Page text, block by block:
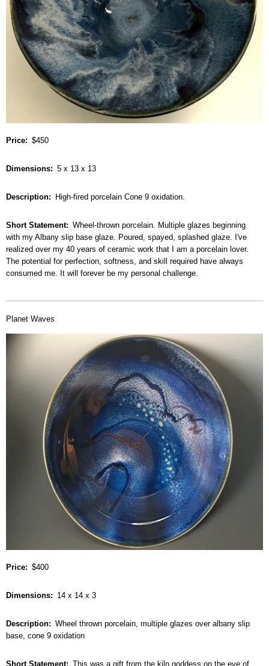
Price $450
Dimensions 5 x 13 x 13
Description High-fired porcelain Cone 9 oxidation.
Short Statement
Wheel-thrown porcelain. Multiple glazes beginning
with my Albany slip base glaze. Poured, spayed, splashed glaze. I've
realized over my 40 years of ceramic work that I am a porcelain lover.
The potential for perfection, softness, and skill required have always
consumed me. It will forever be my personal challenge.
Planet Waves
Price $400
Dimensions 14 x 14 x 3
Description
Wheel thrown porcelain, multiple glazes over albany slip
base, cone 9 oxidation
Short Statement
This was a gift from the kiln goddess on the eve of